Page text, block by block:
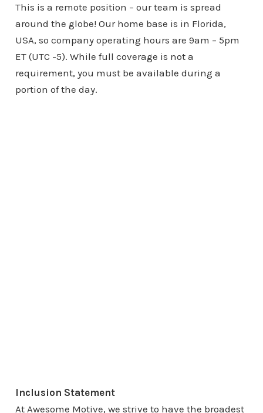
This is a remote position – our team is spread
around the globe! Our home base is in Florida,
USA, so company operating hours are 9am – 5pm
ET (UTC -5). While full coverage is not a
requirement, you must be available during a
portion of the day.
Inclusion Statement
At Awesome Motive, we strive to have the broadest